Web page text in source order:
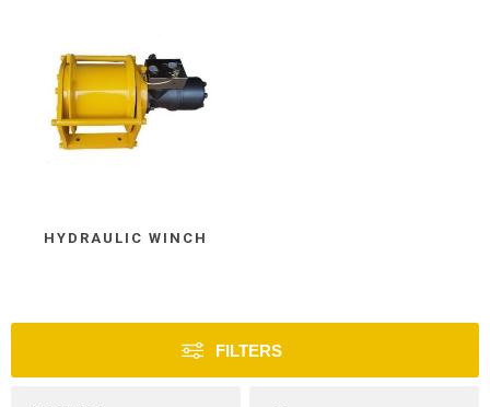
HYDRAULIC WINCH
FILTERS